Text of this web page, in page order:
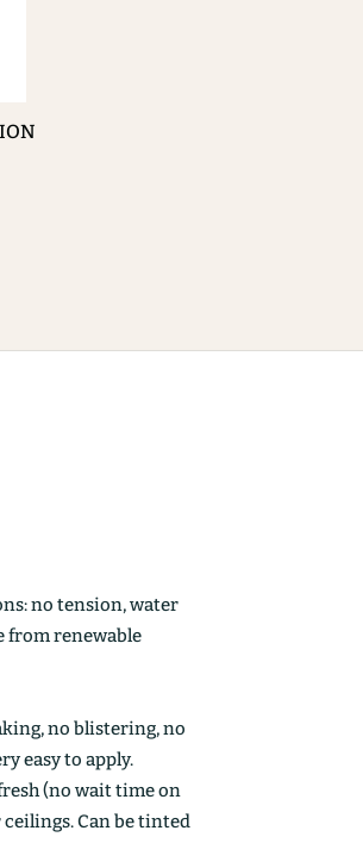
no tension, water
from renewable
no blistering, no
easy to apply.
(no wait time on
Can be tinted